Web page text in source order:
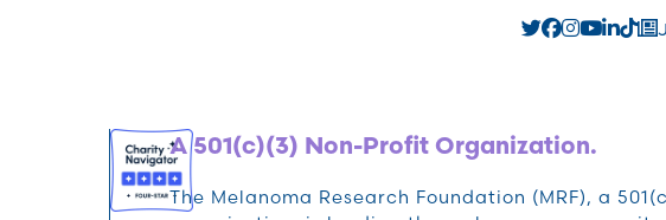
A 501(c)(3) Non-Profit Organization.
The Melanoma Research Foundation (MRF), a